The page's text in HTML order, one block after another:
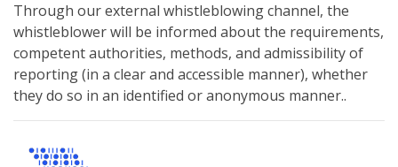
Through our external whistleblowing channel, the
whistleblower will be informed about the requirements,
competent authorities, methods, and admissibility of
reporting (in a clear and accessible manner), whether
they do so in an identified or anonymous manner..